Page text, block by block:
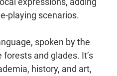
playing scenarios.
spoken by the
and glades. It’s
history, and art,